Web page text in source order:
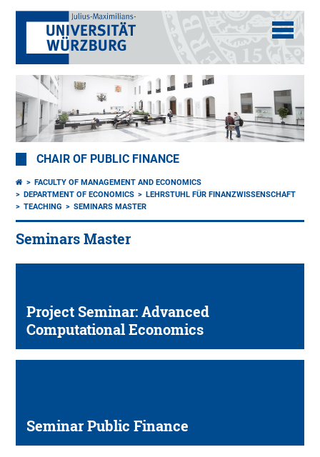
CHAIR OF PUBLIC FINANCE
FACULTY OF MANAGEMENT AND ECONOMICS
DEPARTMENT OF ECONOMICS
LEHRSTUHL FÜR FINANZWISSENSCHAFT
TEACHING
SEMINARS MASTER
Seminars Master
Project Seminar: Advanced
Computational Economics
Seminar Public Finance